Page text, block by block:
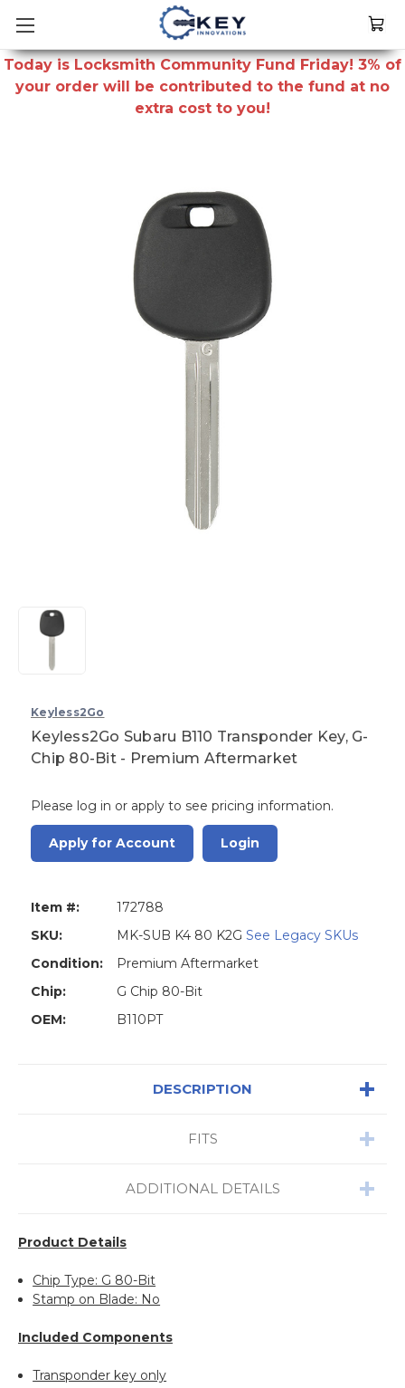
Today is Locksmith Community Fund Friday! 3% of
your order will be contributed to the fund at no
extra cost to you!
Keyless2Go
Keyless2Go Subaru B110 Transponder Key, G-
Chip 80-Bit - Premium Aftermarket
Please log in or apply to see pricing information.
Apply for Account Login
Item #:
172788
SKU:
MK-SUB K4 80 K2G See Legacy SKUs
Condition:
Premium Aftermarket
Chip:
G Chip 80-Bit
OEM:
B110PT
DESCRIPTION
FITS
ADDITIONAL DETAILS
Product Details
Chip Type: G 80-Bit
Stamp on Blade: No
Included Components
Transponder key only